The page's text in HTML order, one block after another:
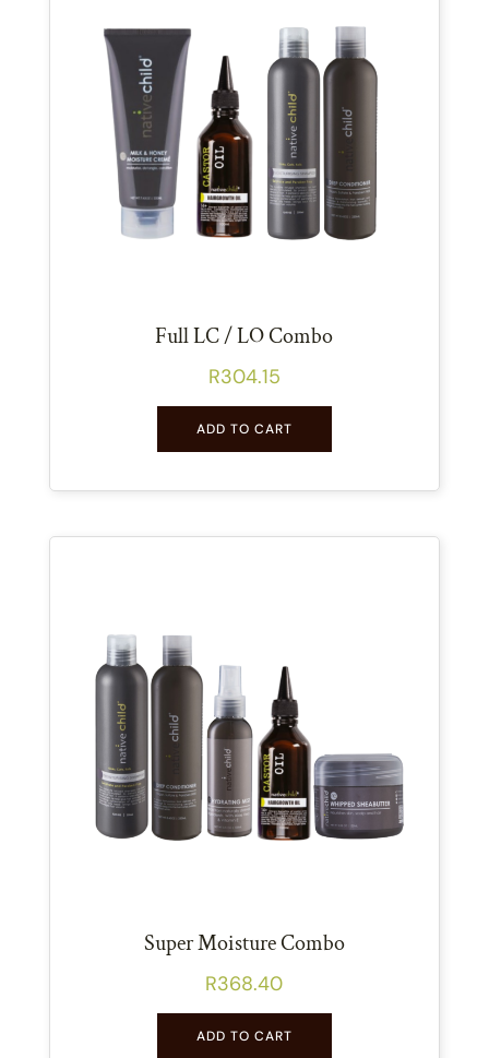
Full LC / LO Combo
R304.15
ADD TO CART
Super Moisture Combo
R368.40
ADD TO CART